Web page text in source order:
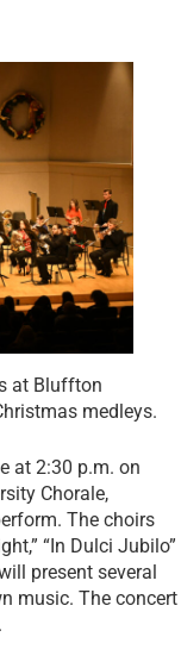
at Bluffton
medleys.
at 2:30 p.m. on
Chorale,
The choirs
“In Dulci Jubilo”
present several
music. The concert